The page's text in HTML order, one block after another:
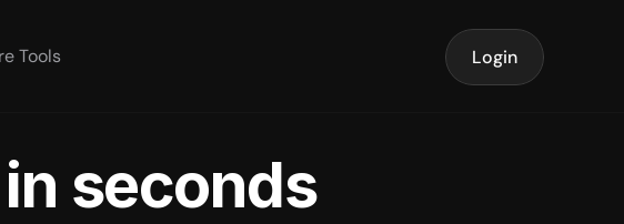
Tools Login
seconds